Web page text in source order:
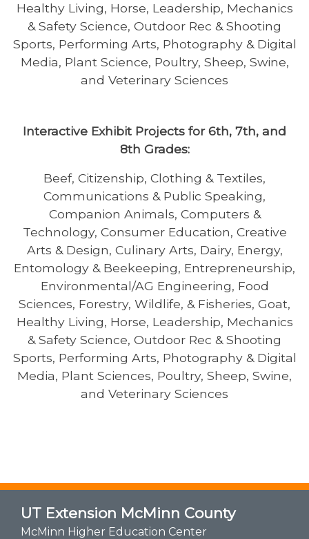
Healthy Living, Horse, Leadership, Mechanics
& Safety Science, Outdoor Rec & Shooting
Sports, Performing Arts, Photography & Digital
Media, Plant Science, Poultry, Sheep, Swine,
and Veterinary Sciences
Interactive Exhibit Projects for 6th, 7th, and
8th Grades:
Beef, Citizenship, Clothing & Textiles,
Communications & Public Speaking,
Companion Animals, Computers &
Technology, Consumer Education, Creative
Arts & Design, Culinary Arts, Dairy, Energy,
Entomology & Beekeeping, Entrepreneurship,
Environmental/AG Engineering, Food
Sciences, Forestry, Wildlife, & Fisheries, Goat,
Healthy Living, Horse, Leadership, Mechanics
& Safety Science, Outdoor Rec & Shooting
Sports, Performing Arts, Photography & Digital
Media, Plant Sciences, Poultry, Sheep, Swine,
and Veterinary Sciences
UT Extension McMinn County
McMinn Higher Education Center